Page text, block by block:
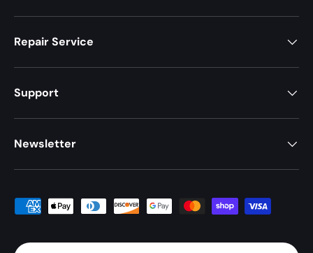
Repair Service
Support
Newsletter
Payment methods accepted
Country/Region